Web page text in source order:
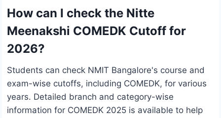
How can I check the Nitte
Meenakshi COMEDK Cutoff for
2026?
Students can check NMIT Bangalore's course and
exam-wise cutoffs, including COMEDK, for various
years. Detailed branch and category-wise
information for COMEDK 2025 is available to help